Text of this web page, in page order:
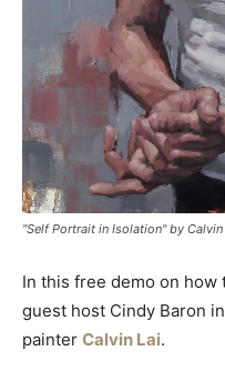
"Self Portrait in Isolation" by Calvin
In this free demo on how
guest host Cindy Baron
painter Calvin Lai.